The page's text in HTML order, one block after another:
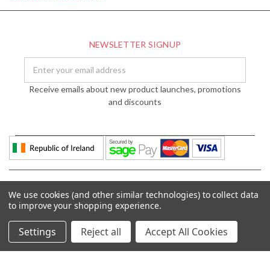
NEWSLETTER SIGNUP
Address
Receive emails about new product launches, promotions
and discounts
We use cookies (and other similar technologies) to collect data
to improve your shopping experience.
Settings Reject all Accept All Cookies